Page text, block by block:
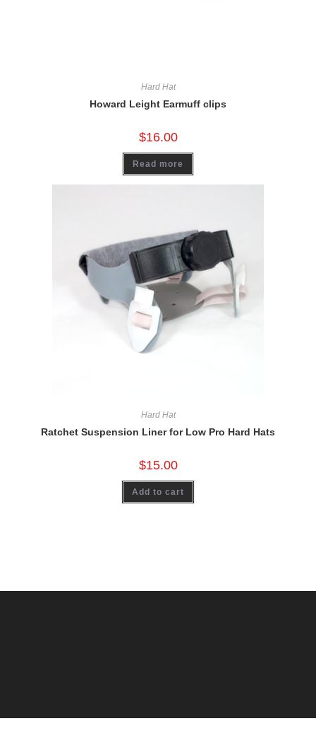
Hard Hat
Howard Leight Earmuff clips
$16.00
Read more
Hard Hat
Ratchet Suspension Liner for Low Pro Hard Hats
$15.00
Add to cart